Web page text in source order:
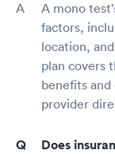
A mono
factors,
location,
plan covers
benefits
provider
Does